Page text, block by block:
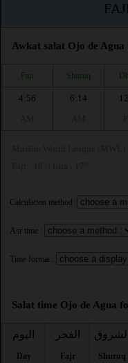
Awkat salat Ojo de
Fajr Shuruq
4:56
6:14
Calculation method:
Asr time :
Time format :
Salat time Ojo de Agua
اليوم
Day
الفجر
Fajr
الشروق
Shuruq